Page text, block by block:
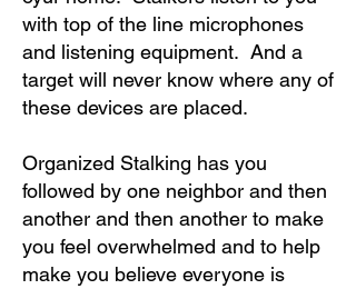
with top of the line microphones
and listening equipment. And a
target will never know where any of
these devices are placed.
Organized Stalking has you
followed by one neighbor and then
another and then another to make
you feel overwhelmed and to help
make you believe everyone is